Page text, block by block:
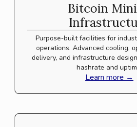
Bitcoin
Purpose-built facilities for
operations. Advanced cooling,
delivery, and infrastructure
hashrate and
Learn more →